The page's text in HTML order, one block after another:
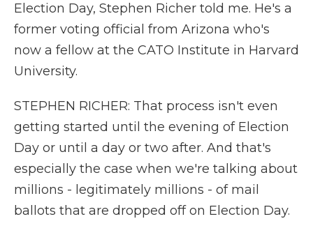
Election Day, Stephen Richer told me. He's a
former voting official from Arizona who's
now a fellow at the CATO Institute in Harvard
University.
STEPHEN RICHER: That process isn't even
getting started until the evening of Election
Day or until a day or two after. And that's
especially the case when we're talking about
millions - legitimately millions - of mail
ballots that are dropped off on Election Day.